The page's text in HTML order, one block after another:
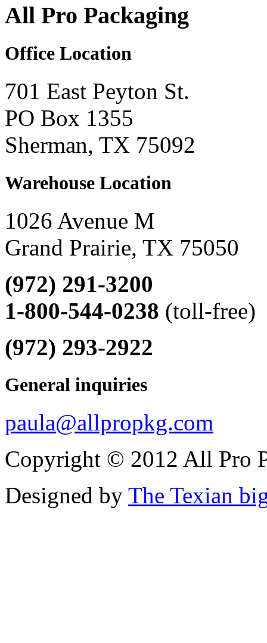
All Pro Packaging
Office Location
701 East Peyton St.
PO Box 1355
Sherman, TX 75092
Warehouse Location
1026 Avenue M
Grand Prairie, TX 75050
(972) 291-3200
1-800-544-0238 (toll-free)
(972) 293-2922
General inquiries
paula@allpropkg.com
Copyright © 2012 All Pro
Designed by The Texian